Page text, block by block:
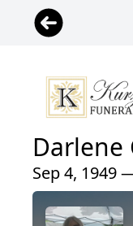
Darlene
Sep 4, 1949